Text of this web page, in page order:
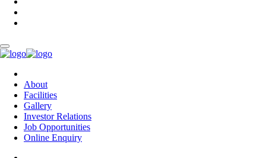
About
Facilities
Gallery
Investor Relations
Job Opportunities
Online Enquiry